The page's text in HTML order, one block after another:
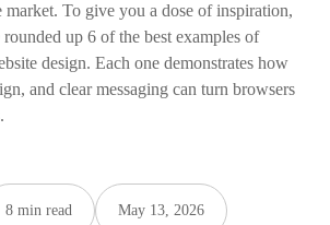
To give you a dose of inspiration,
up 6 of the best examples of
design. Each one demonstrates how
and clear messaging can turn browsers
8 min read May 13, 2026